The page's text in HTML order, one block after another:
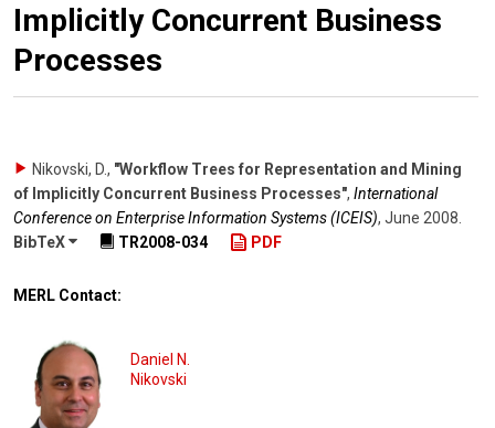
Implicitly Concurrent Business
Processes
Nikovski, D., "Workflow Trees for Representation and Mining
of Implicitly Concurrent Business Processes", International
Conference on Enterprise Information Systems (ICEIS), June 2008
BibTeX
TR2008-034 PDF
MERL Contact:
Daniel N.
Nikovski